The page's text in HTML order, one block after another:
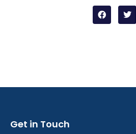
Get in Touch